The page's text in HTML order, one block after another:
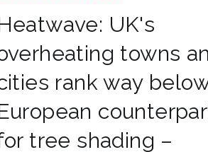
UK's
towns
rank way
tree shading –